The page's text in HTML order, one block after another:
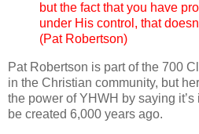
but the fact that you have
under His control, that
(Pat Robertson)
Pat Robertson is part of the 700
in the Christian community, but
the power of YHWH by saying
be created 6,000 years ago.